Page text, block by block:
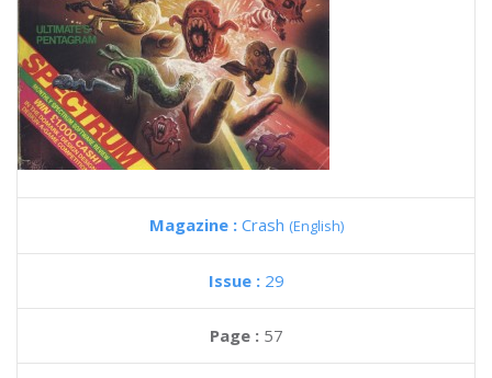
Magazine : Crash (English)
Issue : 29
Page : 57